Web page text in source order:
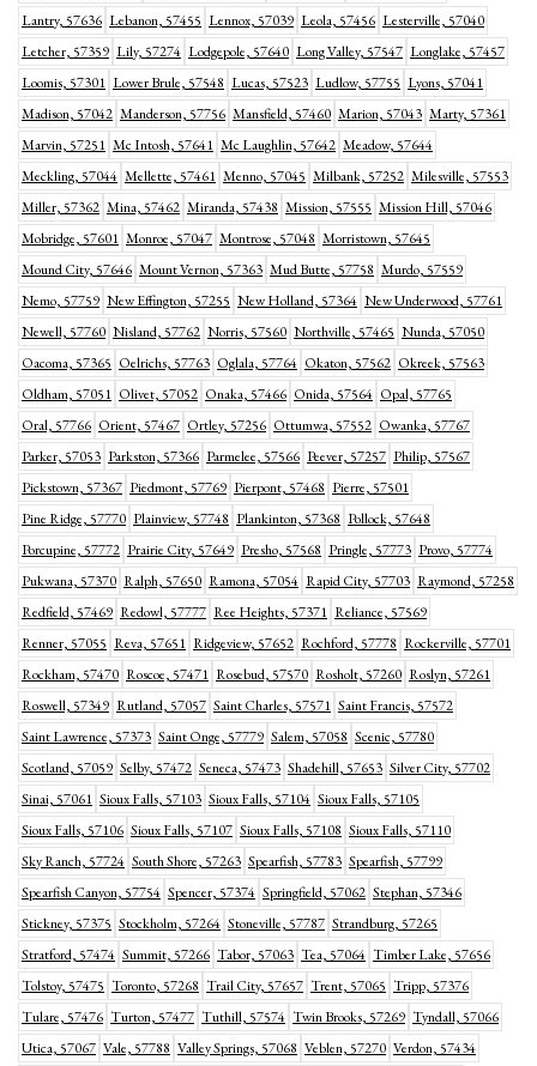
Lantry, 57636 Lebanon, 57455 Lennox, 57039 Leola, 57456 Lesterville, 57040
Letcher, 57359 Lily, 57274 Lodgepole, 57640 Long Valley, 57547 Longlake, 57457
Loomis, 57301 Lower Brule, 57548 Lucas, 57523 Ludlow, 57755 Lyons, 57041
Madison, 57042 Manderson, 57756 Mansfield, 57460 Marion, 57043 Marty, 57361
Marvin, 57251 Mc Intosh, 57641 Mc Laughlin, 57642 Meadow, 57644
Meckling, 57044 Mellette, 57461 Menno, 57045 Milbank, 57252 Milesville, 57553
Miller, 57362 Mina, 57462 Miranda, 57438 Mission, 57555 Mission Hill, 57046
Mobridge, 57601 Monroe, 57047 Montrose, 57048 Morristown, 57645
Mound City, 57646 Mount Vernon, 57363 Mud Butte, 57758 Murdo, 57559
Nemo, 57759 New Effington, 57255 New Holland, 57364 New Underwood, 57761
Newell, 57760 Nisland, 57762 Norris, 57560 Northville, 57465 Nunda, 57050
Oacoma, 57365 Oelrichs, 57763 Oglala, 57764 Okaton, 57562 Okreek, 57563
Oldham, 57051 Olivet, 57052 Onaka, 57466 Onida, 57564 Opal, 57765
Oral, 57766 Orient, 57467 Ortley, 57256 Ottumwa, 57552 Owanka, 57767
Parker, 57053 Parkston, 57366 Parmelee, 57566 Peever, 57257 Philip, 57567
Pickstown, 57367 Piedmont, 57769 Pierpont, 57468 Pierre, 57501
Pine Ridge, 57770 Plainview, 57748 Plankinton, 57368 Pollock, 57648
Porcupine, 57772 Prairie City, 57649 Presho, 57568 Pringle, 57773 Provo, 57774
Pukwana, 57370 Ralph, 57650 Ramona, 57054 Rapid City, 57703 Raymond, 57258
Redfield, 57469 Redowl, 57777 Ree Heights, 57371 Reliance, 57569
Renner, 57055 Reva, 57651 Ridgeview, 57652 Rochford, 57778 Rockerville, 57701
Rockham, 57470 Roscoe, 57471 Rosebud, 57570 Rosholt, 57260 Roslyn, 57261
Roswell, 57349 Rutland, 57057 Saint Charles, 57571 Saint Francis, 57572
Saint Lawrence, 57373 Saint Onge, 57779 Salem, 57058 Scenic, 57780
Scotland, 57059 Selby, 57472 Seneca, 57473 Shadehill, 57653 Silver City, 57702
Sinai, 57061 Sioux Falls, 57103 Sioux Falls, 57104 Sioux Falls, 57105
Sioux Falls, 57106 Sioux Falls, 57107 Sioux Falls, 57108 Sioux Falls, 57110
Sky Ranch, 57724 South Shore, 57263 Spearfish, 57783 Spearfish, 57799
Spearfish Canyon, 57754 Spencer, 57374 Springfield, 57062 Stephan, 57346
Stickney, 57375 Stockholm, 57264 Stoneville, 57787 Strandburg, 57265
Stratford, 57474 Summit, 57266 Tabor, 57063 Tea, 57064 Timber Lake, 57656
Tolstoy, 57475 Toronto, 57268 Trail City, 57657 Trent, 57065 Tripp, 57376
Tulare, 57476 Turton, 57477 Tuthill, 57574 Twin Brooks, 57269 Tyndall, 57066
Utica, 57067 Vale, 57788 Valley Springs, 57068 Veblen, 57270 Verdon, 57434